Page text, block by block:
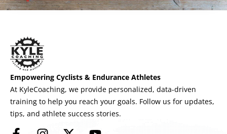
Empowering Cyclists & Endurance Athletes
At KyleCoaching, we provide personalized, data-driven
training to help you reach your goals. Follow us for updates,
tips, and athlete success stories.